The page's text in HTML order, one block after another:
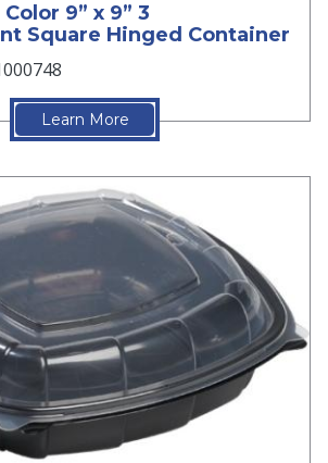
9” x 9” 3
Square Hinged Container
Learn More